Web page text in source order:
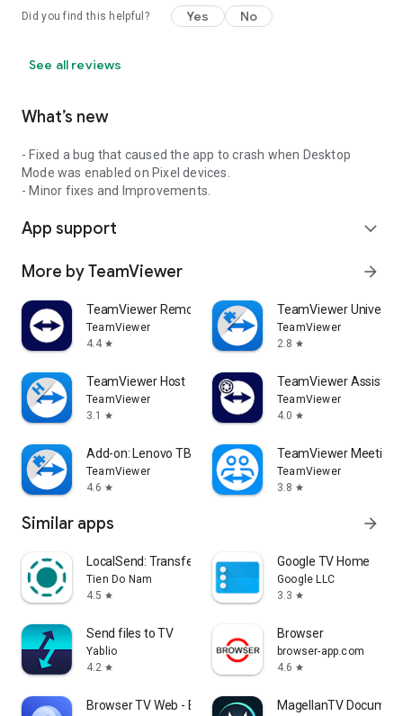
Did you find this helpful? Yes No
See all reviews
What’s new
- Fixed a bug that caused the app to crash when Desktop
Mode was enabled on Pixel devices.
- Minor fixes and Improvements.
App support expand_more
More by TeamViewer arrow_forward
TeamViewer Remote Control
TeamViewer
4.4 star
TeamViewer
TeamViewer
2.8 star
TeamViewer Host
TeamViewer
3.1
star
TeamViewer Assist
TeamViewer
4.0 star
Add-on: Lenovo TB 8505F
TeamViewer
4.6 star
TeamViewer Meeting
TeamViewer
3.8 star
Similar apps arrow_forward
LocalSend: Transfer Files
Tien Do Nam
4.5 star
Google TV Home
Google LLC
3.3 star
Send files to TV
Yablio
4.2 star
Browser
browser-app.com
4.6 star
Browser TV Web - BrowseHere MagellanTV